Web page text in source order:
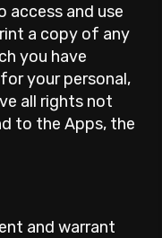
access and use
a copy of any
you have
your personal,
all rights not
to the Apps, the
and warrant